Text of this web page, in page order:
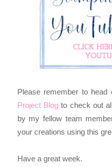
Please remember to head
Project Blogto check out
by my fellow team
your creations using this
Have a great week.